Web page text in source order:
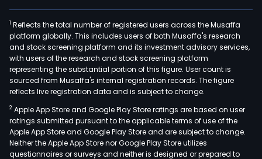
1 Reflects the total number of registered users across the Musaffa
platform globally. This includes users of both Musaffa's research
and stock screening platform and its investment advisory services,
with users of the research and stock screening platform
representing the substantial portion of this figure. User count is
sourced from Musaffa's internal registration records. The figure
reflects live registration data and is subject to change.
2 Apple App Store and Google Play Store ratings are based on user
ratings submitted pursuant to the applicable terms of use of the
Apple App Store and Google Play Store and are subject to change.
Neither the Apple App Store nor Google Play Store utilizes
questionnaires or surveys and neither is designed or prepared to